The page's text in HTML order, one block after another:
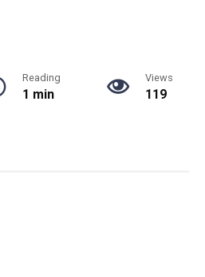
Reading
1 min
Views
119